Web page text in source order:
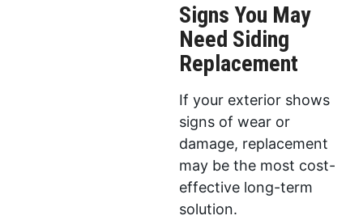
Signs You May
Need Siding
Replacement
If your exterior shows
signs of wear or
damage, replacement
may be the most cost-
effective long-term
solution.